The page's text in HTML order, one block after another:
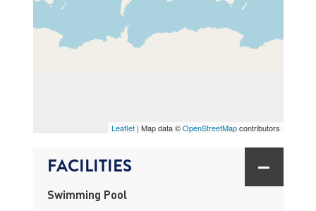
Leaflet| Map data ©OpenStreetMapcontributors
FACILITIES
Swimming Pool